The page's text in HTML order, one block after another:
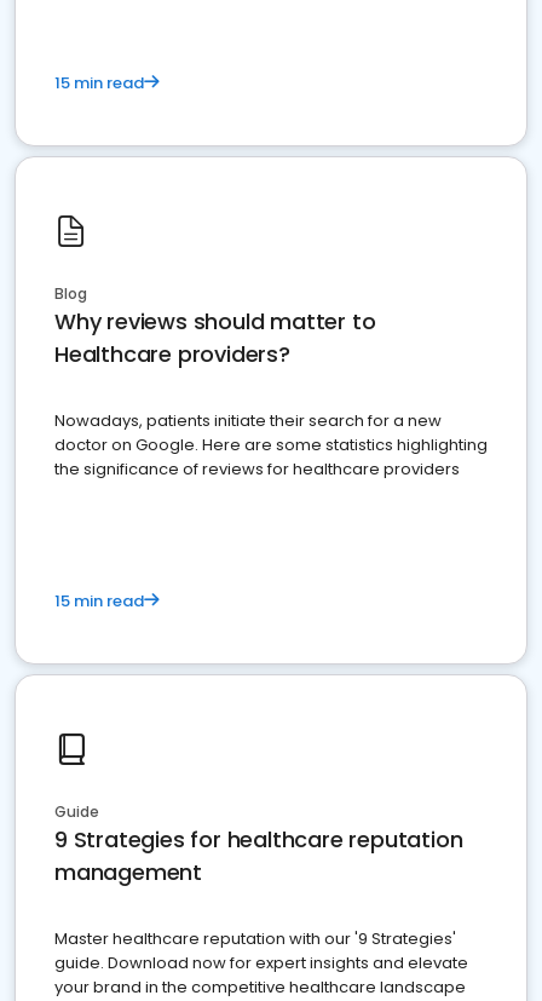
15 min read
Blog
Why reviews should matter to
Healthcare providers?
Nowadays, patients initiate their search for a new
doctor on Google. Here are some statistics highlighting
the significance of reviews for healthcare providers
15 min read
Guide
9 Strategies for healthcare reputation
management
Master healthcare reputation with our '9 Strategies'
guide. Download now for expert insights and elevate
your brand in the competitive healthcare landscape